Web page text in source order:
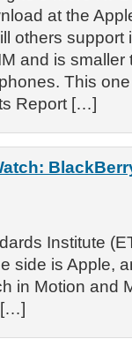
at the
others support
and is smaller
This
Report […]
Institute
side is Apple,
in Motion and
[…]